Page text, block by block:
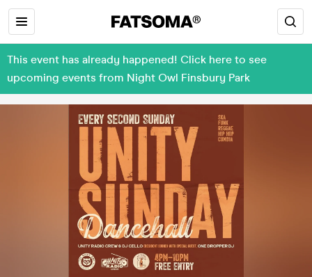
This event has already happened! Click here to see
upcoming events from Night Owl Finsbury Park